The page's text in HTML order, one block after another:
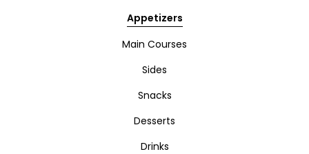
Appetizers
Main Courses
Sides
Snacks
Desserts
Drinks